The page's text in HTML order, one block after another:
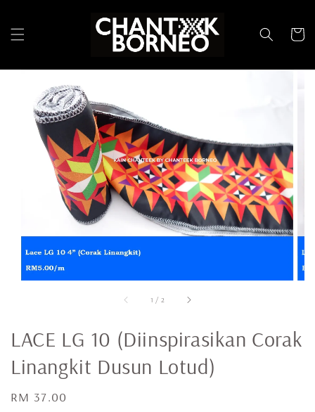
1 / 2
LACE LG 10 (Diinspirasikan Corak
Linangkit Dusun Lotud)
Regular
RM 37.00